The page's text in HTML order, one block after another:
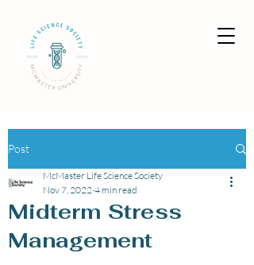
Post
Midterm Stress
Management
McMaster Life Science Society
Nov 7, 2022 4 min read